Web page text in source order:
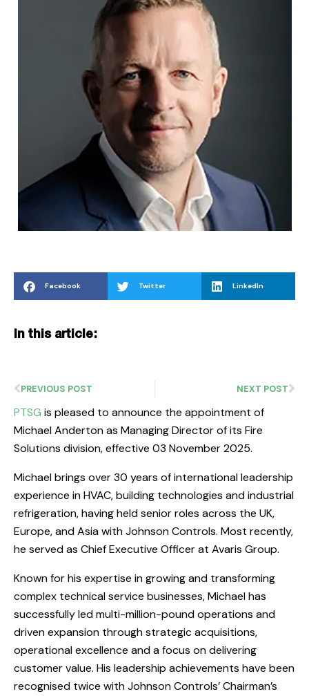
PTSG is pleased to announce the appointment of
Michael Anderton as Managing Director of its Fire
Solutions division, effective 03 November 2025.
Michael brings over 30 years of international leadership
experience in HVAC, building technologies and industrial
refrigeration, having held senior roles across the UK,
Europe, and Asia with Johnson Controls. Most recently,
he served as Chief Executive Officer at Avaris Group.
Known for his expertise in growing and transforming
complex technical service businesses, Michael has
successfully led multi-million-pound operations and
driven expansion through strategic acquisitions,
operational excellence and a focus on delivering
customer value. His leadership achievements have been
recognised twice with Johnson Controls’ Chairman’s
Facebook Twitter LinkedIn
In this article:
PREVIOUS POST NEXT POST